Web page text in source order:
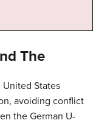
The
United States
avoiding conflict
the German U-